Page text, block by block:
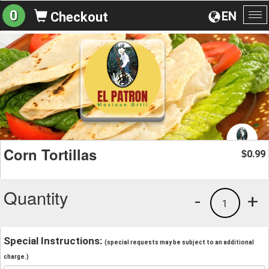
EN
0 Checkout
Corn Tortillas $0.99
Quantity +
1
-
Special Instructions: (special requests may be subject to an additional
charge.)